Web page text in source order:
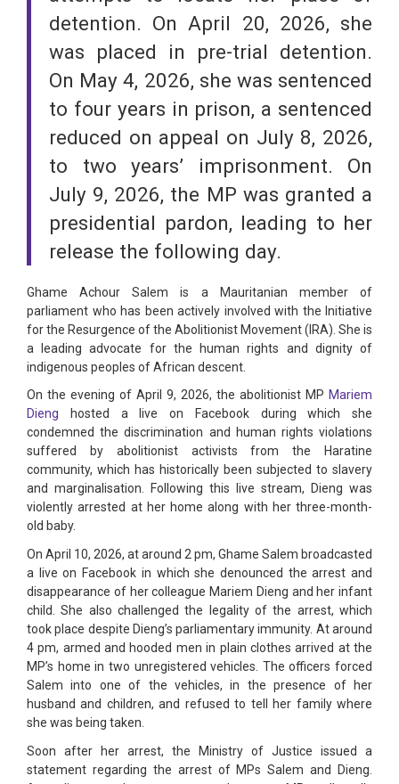
detention. On April 20, 2026, she
was placed in pre-trial detention.
On May 4, 2026, she was sentenced
to four years in prison, a sentenced
reduced on appeal on July 8, 2026,
to two years’ imprisonment. On
July 9, 2026, the MP was granted a
presidential pardon, leading to her
release the following day.
Ghame Achour Salem is a Mauritanian member of
parliament who has been actively involved with the Initiative
for the Resurgence of the Abolitionist Movement (IRA). She is
a leading advocate for the human rights and dignity of
indigenous peoples of African descent.
On the evening of April 9, 2026, the abolitionist MP Mariem
Dieng hosted a live on Facebook during which she
condemned the discrimination and human rights violations
suffered by abolitionist activists from the Haratine
community, which has historically been subjected to slavery
and marginalisation. Following this live stream, Dieng was
violently arrested at her home along with her three-month-
old baby.
On April 10, 2026, at around 2 pm, Ghame Salem broadcasted
a live on Facebook in which she denounced the arrest and
disappearance of her colleague Mariem Dieng and her infant
child. She also challenged the legality of the arrest, which
took place despite Dieng’s parliamentary immunity. At around
4 pm, armed and hooded men in plain clothes arrived at the
MP’s home in two unregistered vehicles. The officers forced
Salem into one of the vehicles, in the presence of her
husband and children, and refused to tell her family where
she was being taken.
Soon after her arrest, the Ministry of Justice issued a
statement regarding the arrest of MPs Salem and Dieng.